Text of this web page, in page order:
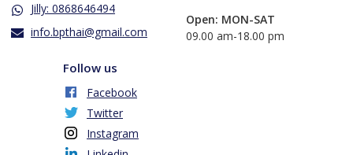
Jilly: 0868646494
info.bpthai@gmail.com
Open: MON-SAT
​09.00 am-18.00 pm
Follow us
Facebook
Twitter
Instagram